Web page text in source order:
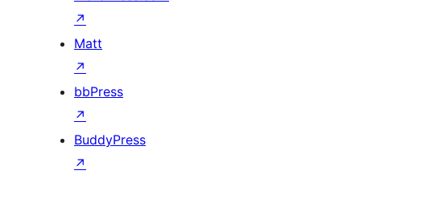
↗
Matt
↗
bbPress
↗
BuddyPress
↗